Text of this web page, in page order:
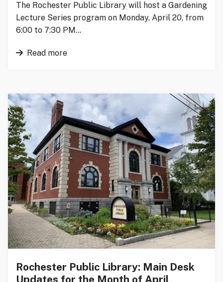
The Rochester Public Library will host a Gardening
Lecture Series program on Monday, April 20, from
6:00 to 7:30 PM…
Read more
Rochester Public Library: Main Desk
Updates for the Month of April